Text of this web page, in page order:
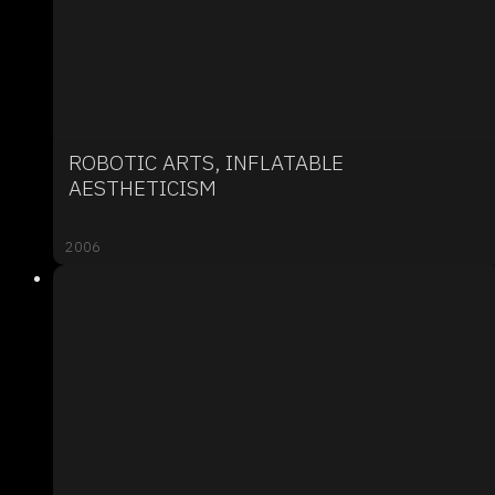
ROBOTIC ARTS, INFLATABLE
AESTHETICISM
2006